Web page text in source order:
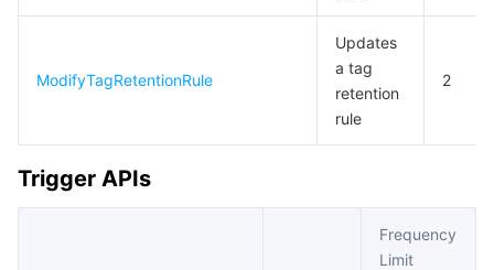
ModifyTagRetentionRule
Updates
a tag
retention
rule
2
Trigger APIs
Frequency
Limit